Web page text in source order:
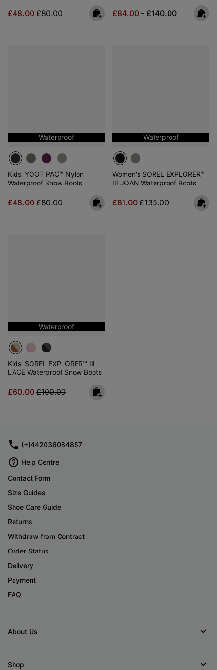
Sale price:
£48.00 Regular price:
£80.00 Minimum sale price:
£84.00 - Maximum price:
£140.00
Waterproof
Kids' YOOT PAC™ Nylon
Waterproof Snow Boots
Sale price:
£48.00 Regular price:
£80.00
Waterproof
Women's SOREL EXPLORER™
III JOAN Waterproof Boots
Sale price:
£81.00 Regular price:
£135.00
Waterproof
Kids' SOREL EXPLORER™ III
LACE Waterproof Snow Boots
Sale price:
£60.00 Regular price:
£100.00
(+)442036084857
Help Centre
Contact Form
Size Guides
Shoe Care Guide
Returns
Withdraw from Contract
Order Status
Delivery
Payment
FAQ
About Us
Shop